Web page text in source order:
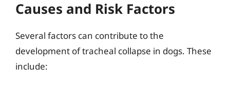
Causes and Risk Factors
Several factors can contribute to the
development of tracheal collapse in dogs. These
include: